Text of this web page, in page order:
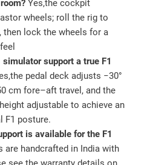
Yes,the cockpit
wheels; roll the rig to
then lock the wheels for a
support a true F1
pedal deck adjusts −30°
cm fore–aft travel, and the
adjustable to achieve an
F1 posture.
is available for the F1
are handcrafted in India with